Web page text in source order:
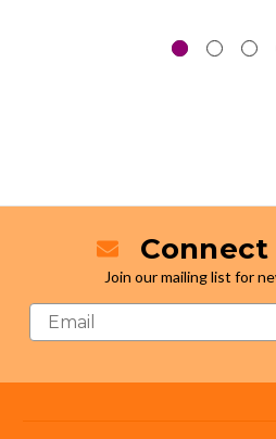
Connect
Join our mailing list for